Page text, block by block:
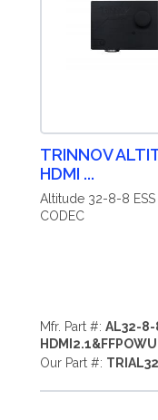
TRINNOV
HDMI ...
Altitude 32-8-8 ESS
CODEC
Mfr. Part #: AL32-8-
Our Part #: